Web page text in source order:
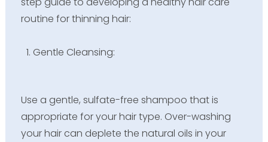
routine for thinning hair:
Gentle Cleansing:
Use a gentle, sulfate-free shampoo that is
appropriate for your hair type. Over-washing
your hair can deplete the natural oils in your